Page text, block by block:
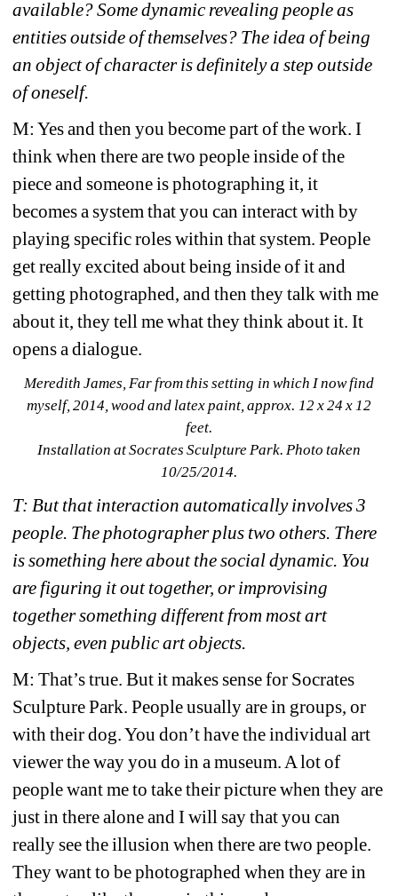
available? Some dynamic revealing people as
entities outside of themselves? The idea of being
an object of character is definitely a step outside
of oneself.
M: Yes and then you become part of the work. I
think when there are two people inside of the
piece and someone is photographing it, it
becomes a system that you can interact with by
playing specific roles within that system. People
get really excited about being inside of it and
getting photographed, and then they talk with me
about it, they tell me what they think about it. It
opens a dialogue.
Meredith James, Far from this setting in which I now find
myself, 2014, wood and latex paint, approx. 12 x 24 x 12
feet.
Installation at Socrates Sculpture Park. Photo taken
10/25/2014.
T: But that interaction automatically involves 3
people. The photographer plus two others. There
is something here about the social dynamic. You
are figuring it out together, or improvising
together something different from most art
objects, even public art objects.
M: That’s true. But it makes sense for Socrates
Sculpture Park. People usually are in groups, or
with their dog. You don’t have the individual art
viewer the way you do in a museum. A lot of
people want me to take their picture when they are
just in there alone and I will say that you can
really see the illusion when there are two people.
They want to be photographed when they are in